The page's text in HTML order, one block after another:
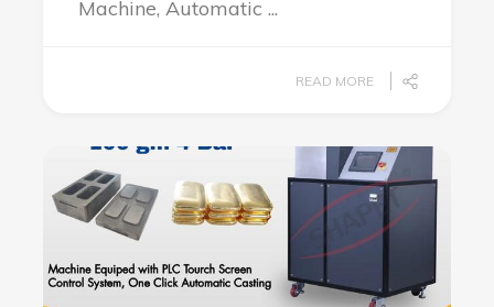
Machine, Automatic ...
READ MORE